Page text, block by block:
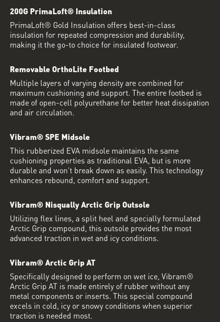
200G PrimaLoft® Insulation
PrimaLoft® Gold Insulation offers best-in-class
insulation for repeated compression and durability,
making it the go-to choice for insulated footwear.
Removable OrthoLite Footbed
Multiple layers of varying density are combined for
maximum cushioning and support. The entire footbed is
made of open-cell polyurethane for better heat dissipation
and air circulation.
Vibram® SPE Midsole
This rubberized EVA midsole maintains the same
cushioning properties as traditional EVA, but is more
durable and won’t break down as easily. This technology
enhances rebound, comfort and support.
Vibram® Nisqually Arctic Grip Outsole
Utilizing flex lines, a split heel and specially formulated
Arctic Grip compound, this outsole provides the most
advanced traction in wet and icy conditions.
Vibram® Arctic Grip AT
Specifically designed to perform on wet ice, Vibram®
Arctic Grip AT is made entirely of rubber without any
metal components or inserts. This special compound
excels in cold, icy or snowy conditions when superior
traction is needed most.